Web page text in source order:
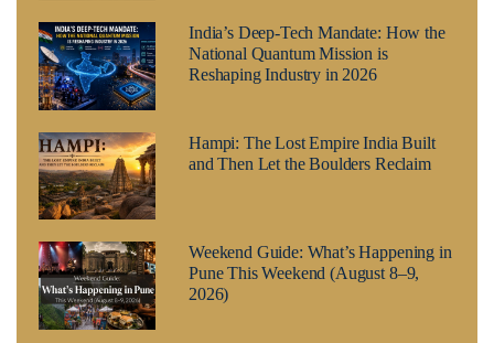
India’s Deep-Tech Mandate: How the
National Quantum Mission is
Reshaping Industry in 2026
Hampi: The Lost Empire India Built
and Then Let the Boulders Reclaim
Weekend Guide: What’s Happening in
Pune This Weekend (August 8–9,
2026)